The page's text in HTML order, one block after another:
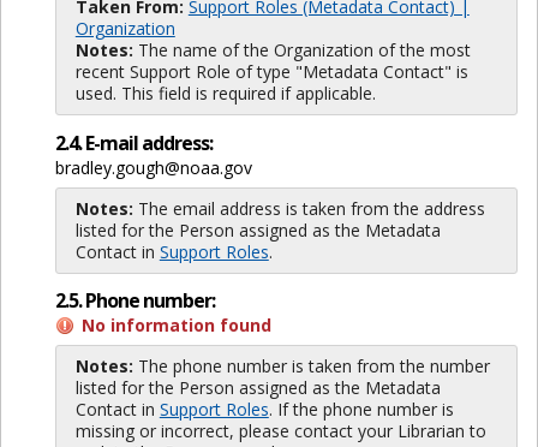
Taken From: Support Roles (Metadata Contact) |
Organization
Notes: The name of the Organization of the most
recent Support Role of type "Metadata Contact" is
used. This field is required if applicable.
2.4. E-mail address:
bradley.gough@noaa.gov
Notes: The email address is taken from the address
listed for the Person assigned as the Metadata
Contact in Support Roles.
2.5. Phone number:
No information found
Notes: The phone number is taken from the number
listed for the Person assigned as the Metadata
Contact in Support Roles. If the phone number is
missing or incorrect, please contact your Librarian to